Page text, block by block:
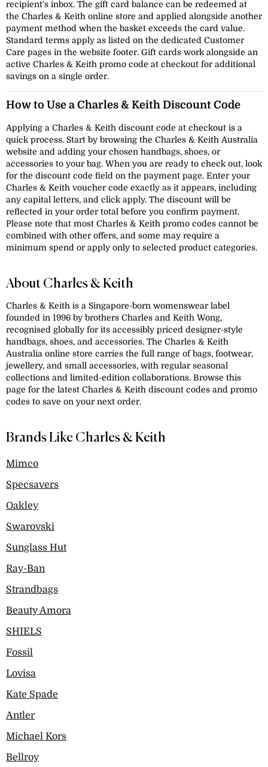
recipient's inbox. The gift card balance can be redeemed at
the Charles & Keith online store and applied alongside another
payment method when the basket exceeds the card value.
Standard terms apply as listed on the dedicated Customer
Care pages in the website footer. Gift cards work alongside an
active Charles & Keith promo code at checkout for additional
savings on a single order.
How to Use a Charles & Keith Discount Code
Applying a Charles & Keith discount code at checkout is a
quick process. Start by browsing the Charles & Keith Australia
website and adding your chosen handbags, shoes, or
accessories to your bag. When you are ready to check out, look
for the discount code field on the payment page. Enter your
Charles & Keith voucher code exactly as it appears, including
any capital letters, and click apply. The discount will be
reflected in your order total before you confirm payment.
Please note that most Charles & Keith promo codes cannot be
combined with other offers, and some may require a
minimum spend or apply only to selected product categories.
About Charles & Keith
Charles & Keith is a Singapore-born womenswear label
founded in 1996 by brothers Charles and Keith Wong,
recognised globally for its accessibly priced designer-style
handbags, shoes, and accessories. The Charles & Keith
Australia online store carries the full range of bags, footwear,
jewellery, and small accessories, with regular seasonal
collections and limited-edition collaborations. Browse this
page for the latest Charles & Keith discount codes and promo
codes to save on your next order.
Brands Like Charles & Keith
Mimco
Specsavers
Oakley
Swarovski
Sunglass Hut
Ray-Ban
Strandbags
Beauty Amora
SHIELS
Fossil
Lovisa
Kate Spade
Antler
Michael Kors
Bellroy